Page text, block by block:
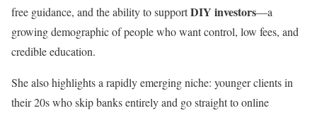
free guidance, and the ability to supportDIY investors—a
growing demographic of people who want control, low fees, and
credible education.
She also highlights a rapidly emerging niche: younger clients in
their 20s who skip banks entirely and go straight to online